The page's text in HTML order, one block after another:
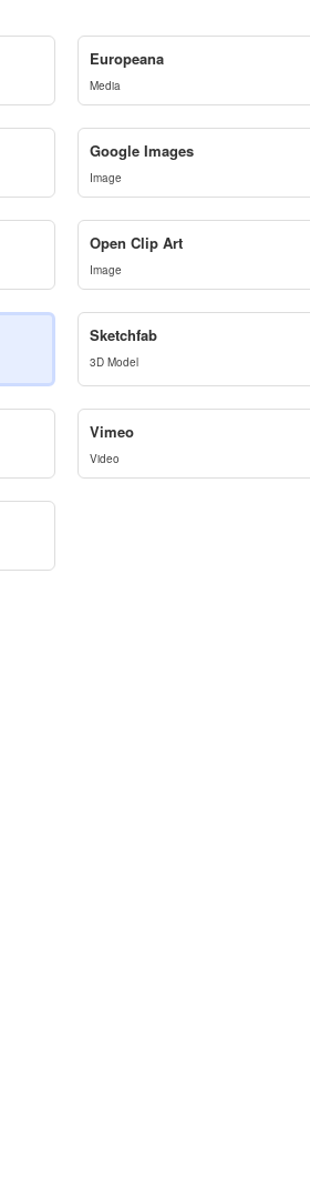
Europeana
Media
Google Images
Image
Open Clip Art
Image
Sketchfab
3D Model
Vimeo
Video